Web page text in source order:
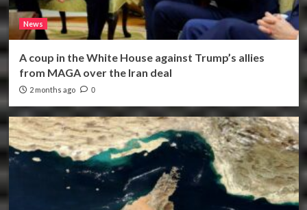
News
A coup in the White House against Trump’s allies
from MAGA over the Iran deal
2 months ago 0